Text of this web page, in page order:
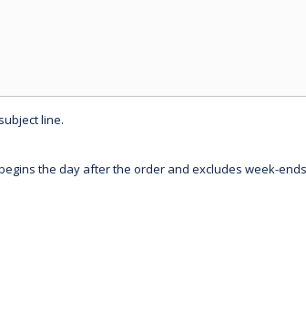
line.
the day after the order and excludes week-